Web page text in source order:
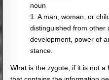
noun
1: A man, woman, or
distinguished from other
development, power of
stance.
What is the zygote, if it is not